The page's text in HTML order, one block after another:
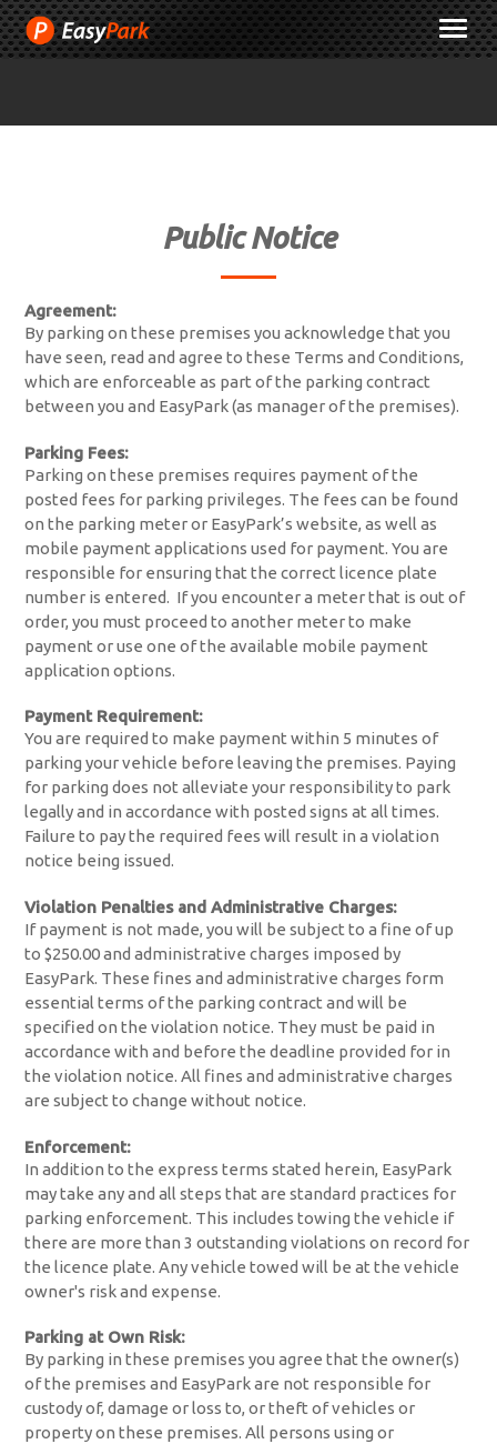
Skip
to
Content
Public Notice
Agreement:
By parking on these premises you acknowledge that you
have seen, read and agree to these Terms and Conditions,
which are enforceable as part of the parking contract
between you and EasyPark (as manager of the premises).
Parking Fees:
Parking on these premises requires payment of the
posted fees for parking privileges. The fees can be found
on the parking meter or EasyPark’s website, as well as
mobile payment applications used for payment. You are
responsible for ensuring that the correct licence plate
number is entered. If you encounter a meter that is out of
order, you must proceed to another meter to make
payment or use one of the available mobile payment
application options.
Payment Requirement:
You are required to make payment within 5 minutes of
parking your vehicle before leaving the premises. Paying
for parking does not alleviate your responsibility to park
legally and in accordance with posted signs at all times.
Failure to pay the required fees will result in a violation
notice being issued.
Violation Penalties and Administrative Charges:
If payment is not made, you will be subject to a fine of up
to $250.00 and administrative charges imposed by
EasyPark. These fines and administrative charges form
essential terms of the parking contract and will be
specified on the violation notice. They must be paid in
accordance with and before the deadline provided for in
the violation notice. All fines and administrative charges
are subject to change without notice.
Enforcement:
In addition to the express terms stated herein, EasyPark
may take any and all steps that are standard practices for
parking enforcement. This includes towing the vehicle if
there are more than 3 outstanding violations on record for
the licence plate. Any vehicle towed will be at the vehicle
owner's risk and expense.
Parking at Own Risk:
By parking in these premises you agree that the owner(s)
of the premises and EasyPark are not responsible for
custody of, damage or loss to, or theft of vehicles or
property on these premises. All persons using or